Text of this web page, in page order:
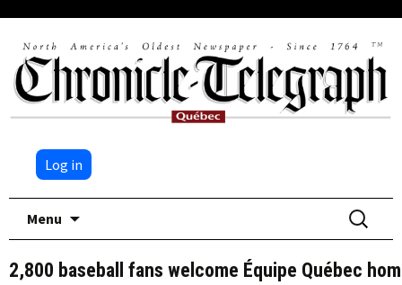
Log in
Menu
Search
for:
2,800 baseball fans welcome Équipe Québec